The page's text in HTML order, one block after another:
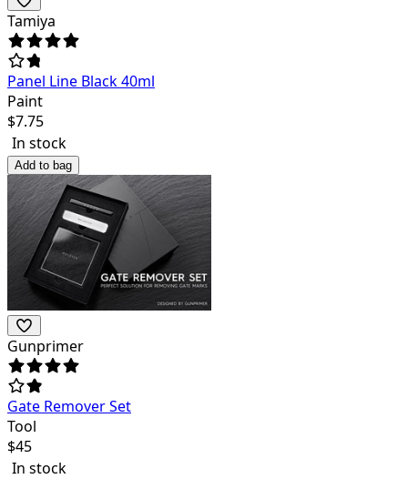
Tamiya
Panel Line Black 40ml
Paint
$7.75
In stock
Add to bag
Gunprimer
Gate Remover Set
Tool
$45
In stock